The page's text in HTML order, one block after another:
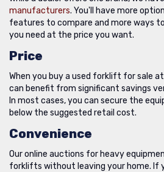
manufacturers. You'll have more
features to compare and more ways
you need at the price you want.
Price
When you buy a used forklift for sale
can benefit from significant savings
In most cases, you can secure the
below the suggested retail cost.
Convenience
Our online auctions for heavy
forklifts without leaving your home. If